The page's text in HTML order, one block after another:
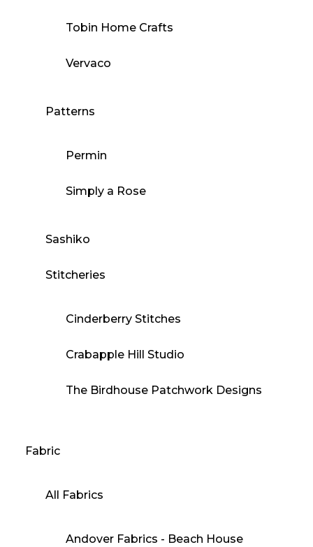
Tobin Home Crafts
Vervaco
Patterns
Permin
Simply a Rose
Sashiko
Stitcheries
Cinderberry Stitches
Crabapple Hill Studio
The Birdhouse Patchwork Designs
Fabric
All Fabrics
Andover Fabrics - Beach House